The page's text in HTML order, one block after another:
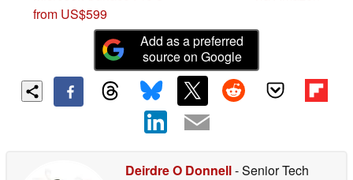
from US$599
Add as a preferred
source on Google
Deirdre O Donnell- Senior Tech